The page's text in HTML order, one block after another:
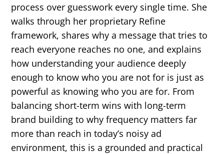
process over guesswork every single time. She
walks through her proprietary Refine
framework, shares why a message that tries to
reach everyone reaches no one, and explains
how understanding your audience deeply
enough to know who you are not for is just as
powerful as knowing who you are for. From
balancing short-term wins with long-term
brand building to why frequency matters far
more than reach in today’s noisy ad
environment, this is a grounded and practical